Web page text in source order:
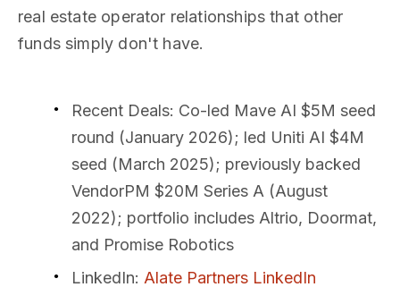
real estate operator relationships that other
funds simply don't have.
Recent Deals: Co-led Mave AI $5M seed
round (January 2026); led Uniti AI $4M
seed (March 2025); previously backed
VendorPM $20M Series A (August
2022); portfolio includes Altrio, Doormat,
and Promise Robotics
LinkedIn: Alate Partners LinkedIn